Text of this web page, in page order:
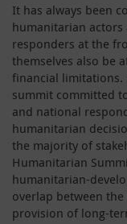
It has always been
humanitarian actors
responders at the
themselves also be
financial limitations.
summit committed
and national
humanitarian
the majority of
Humanitarian
humanitarian-
overlap between
provision of long-